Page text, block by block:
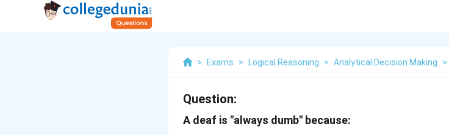
> Exams > Logical Reasoning > Analytical Decision Making >
Question:
A deaf is "always dumb" because: